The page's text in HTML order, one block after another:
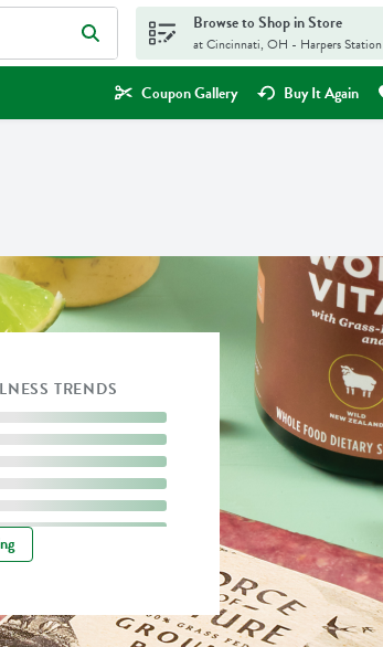
term to find items.
Browse to Shop in Store
at Cincinnati, OH - Harpers Station
Coupon Gallery Buy It Again
TRENDS